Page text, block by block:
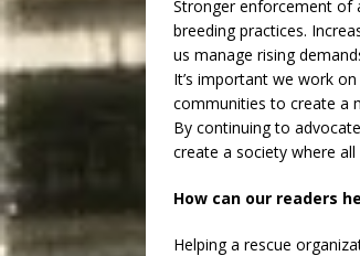
Stronger enforcement of
breeding practices.
us manage rising
It’s important we work
communities to create a
By continuing to
create a society where
How can our readers
Helping a rescue